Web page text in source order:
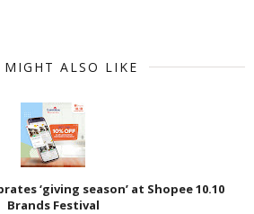
MIGHT ALSO LIKE
‘giving season’ at Shopee 10.10
Brands Festival